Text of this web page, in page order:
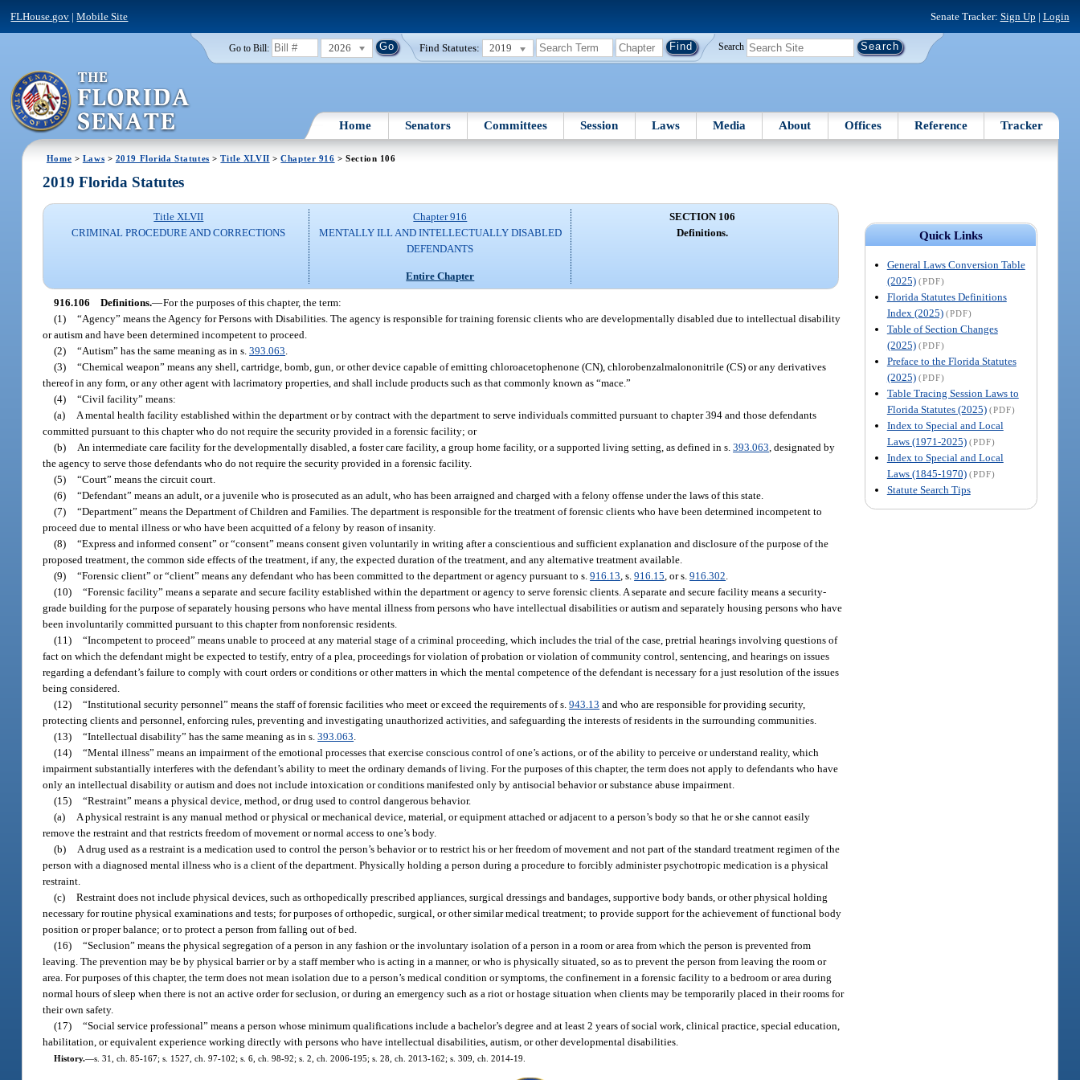
FLHouse.gov |Mobile Site Senate Tracker: Sign Up | Login
Go to Bill: 2026 Find Statutes: 2019 Search
Home Senators Committees Session Laws Media About Offices Reference Tracker
Home > Laws > 2019 Florida Statutes >Title XLVII >Chapter 916 > Section 106
Quick Links
General Laws Conversion Table
(2025) (PDF)
Florida Statutes Definitions
Index (2025) (PDF)
Table of Section Changes
(2025) (PDF)
Preface to the Florida Statutes
(2025) (PDF)
Table Tracing Session Laws to
Florida Statutes (2025) (PDF)
Index to Special and Local
Laws (1971-2025) (PDF)
Index to Special and Local
Laws (1845-1970) (PDF)
Statute Search Tips
2019 Florida Statutes
Title XLVII
CRIMINAL PROCEDURE AND CORRECTIONS
Chapter 916
MENTALLY ILL AND INTELLECTUALLY DISABLED
DEFENDANTS
Entire Chapter
SECTION 106
Definitions.
916.106 Definitions.—For the purposes of this chapter, the term:
(1) “Agency” means the Agency for Persons with Disabilities. The agency is responsible for training forensic clients who are developmentally disabled due to intellectual disability
or autism and have been determined incompetent to proceed.
(2) “Autism” has the same meaning as in s.393.063
(3) “Chemical weapon” means any shell, cartridge, bomb, gun, or other device capable of emitting chloroacetophenone (CN), chlorobenzalmalononitrile (CS) or any derivatives
thereof in any form, or any other agent with lacrimatory properties, and shall include products such as that commonly known as “mace.”
(4) “Civil facility” means:
(a)
A mental health facility established within the department or by contract with the department to serve individuals committed pursuant to chapter 394 and those defendants
committed pursuant to this chapter who do not require the security provided in a forensic facility; or
(b)
An intermediate care facility for the developmentally disabled, a foster care facility, a group home facility, or a supported living setting, as defined in s.393.063 , designated by
the agency to serve those defendants who do not require the security provided in a forensic facility.
(5) “Court” means the circuit court.
(6) “Defendant” means an adult, or a juvenile who is prosecuted as an adult, who has been arraigned and charged with a felony offense under the laws of this state.
(7) “Department” means the Department of Children and Families. The department is responsible for the treatment of forensic clients who have been determined incompetent to
proceed due to mental illness or who have been acquitted of a felony by reason of insanity.
(8) “Express and informed consent” or “consent” means consent given voluntarily in writing after a conscientious and sufficient explanation and disclosure of the purpose of the
proposed treatment, the common side effects of the treatment, if any, the expected duration of the treatment, and any alternative treatment available.
(9) “Forensic client” or “client” means any defendant who has been committed to the department or agency pursuant to s.916.13 , s.916.15 , or s.916.302
(10) “Forensic facility” means a separate and secure facility established within the department or agency to serve forensic clients. A separate and secure facility means a security-
grade building for the purpose of separately housing persons who have mental illness from persons who have intellectual disabilities or autism and separately housing persons who have
been involuntarily committed pursuant to this chapter from nonforensic residents.
(11) “Incompetent to proceed” means unable to proceed at any material stage of a criminal proceeding, which includes the trial of the case, pretrial hearings involving questions of
fact on which the defendant might be expected to testify, entry of a plea, proceedings for violation of probation or violation of community control, sentencing, and hearings on issues
regarding a defendant’s failure to comply with court orders or conditions or other matters in which the mental competence of the defendant is necessary for a just resolution of the issues
being considered.
(12) “Institutional security personnel” means the staff of forensic facilities who meet or exceed the requirements of s.943.13 and who are responsible for providing security,
protecting clients and personnel, enforcing rules, preventing and investigating unauthorized activities, and safeguarding the interests of residents in the surrounding communities.
(13) “Intellectual disability” has the same meaning as in s.393.063
(14) “Mental illness” means an impairment of the emotional processes that exercise conscious control of one’s actions, or of the ability to perceive or understand reality, which
impairment substantially interferes with the defendant’s ability to meet the ordinary demands of living. For the purposes of this chapter, the term does not apply to defendants who have
only an intellectual disability or autism and does not include intoxication or conditions manifested only by antisocial behavior or substance abuse impairment.
(15) “Restraint” means a physical device, method, or drug used to control dangerous behavior.
(a)
A physical restraint is any manual method or physical or mechanical device, material, or equipment attached or adjacent to a person’s body so that he or she cannot easily
remove the restraint and that restricts freedom of movement or normal access to one’s body.
(b)
A drug used as a restraint is a medication used to control the person’s behavior or to restrict his or her freedom of movement and not part of the standard treatment regimen of the
person with a diagnosed mental illness who is a client of the department. Physically holding a person during a procedure to forcibly administer psychotropic medication is a physical
restraint.
(c) Restraint does not include physical devices, such as orthopedically prescribed appliances, surgical dressings and bandages, supportive body bands, or other physical holding
necessary for routine physical examinations and tests; for purposes of orthopedic, surgical, or other similar medical treatment; to provide support for the achievement of functional body
position or proper balance; or to protect a person from falling out of bed.
(16) “Seclusion” means the physical segregation of a person in any fashion or the involuntary isolation of a person in a room or area from which the person is prevented from
leaving. The prevention may be by physical barrier or by a staff member who is acting in a manner, or who is physically situated, so as to prevent the person from leaving the room or
area. For purposes of this chapter, the term does not mean isolation due to a person’s medical condition or symptoms, the confinement in a forensic facility to a bedroom or area during
normal hours of sleep when there is not an active order for seclusion, or during an emergency such as a riot or hostage situation when clients may be temporarily placed in their rooms for
their own safety.
(17) “Social service professional” means a person whose minimum qualifications include a bachelor’s degree and at least 2 years of social work, clinical practice, special education,
habilitation, or equivalent experience working directly with persons who have intellectual disabilities, autism, or other developmental disabilities.
History.—s. 31, ch. 85-167; s. 1527, ch. 97-102; s. 6, ch. 98-92; s. 2, ch. 2006-195; s. 28, ch. 2013-162; s. 309, ch. 2014-19.